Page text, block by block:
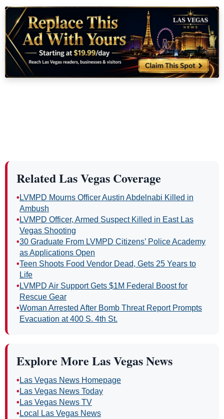
Related Las Vegas Coverage
• LVMPD Mourns Officer Austin Abdelnabi Killed in
Ambush
• LVMPD Officer, Armed Suspect Killed in East Las
Vegas Shooting
•30 Graduate From LVMPD Citizens’ Police Academy
as Applications Open
•Teen Shoots Food Vendor Dead, Gets 25 Years to
Life
• LVMPD Air Support Gets $1M Federal Boost for
Rescue Gear
•Woman Arrested After Bomb Threat Report Prompts
Evacuation at 400 S. 4th St.
Explore More Las Vegas News
• Las Vegas News Homepage
• Las Vegas News Today
• Las Vegas News TV
• Local Las Vegas News